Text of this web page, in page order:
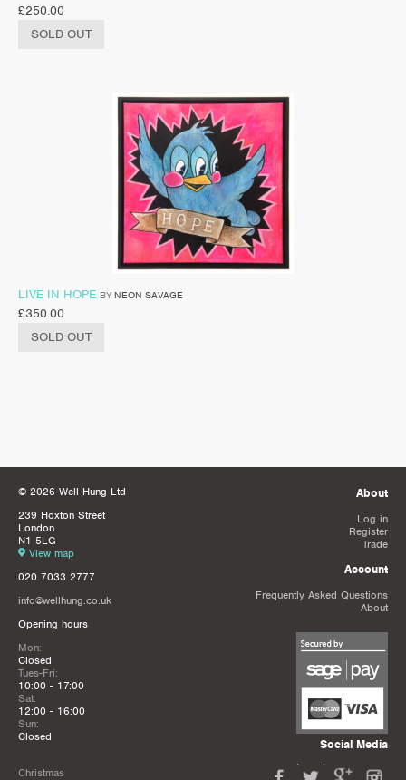
£250.00
SOLD OUT
LIVE IN HOPE BY NEON SAVAGE
£350.00
SOLD OUT
© 2026 Well Hung Ltd
239 Hoxton Street
London
N1 5LG
View map
020 7033 2777
info@wellhung.co.uk
Opening hours
Mon:
Closed
Tues-Fri:
10:00 - 17:00
Sat:
12:00 - 16:00
Sun:
Closed
Christmas
About
Log in
Register
Trade
Account
Frequently Asked Questions
About
Social Media